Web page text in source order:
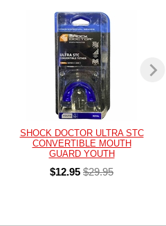
SHOCK DOCTOR ULTRA STC
CONVERTIBLE MOUTH
GUARD YOUTH
$12.95 $29.95